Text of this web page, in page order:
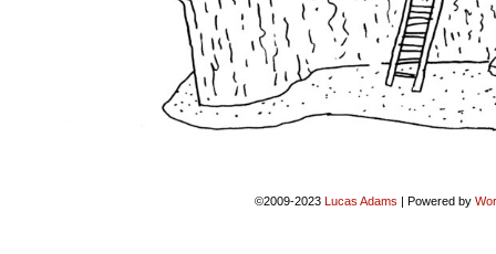
©2009-2023 Lucas Adams | Powered by